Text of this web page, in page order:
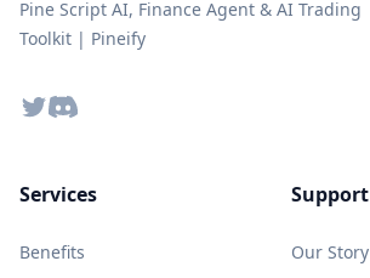
Pine Script AI, Finance Agent & AI Trading
Toolkit | Pineify
TwitterDiscord
Services
Benefits
Support
Our Story